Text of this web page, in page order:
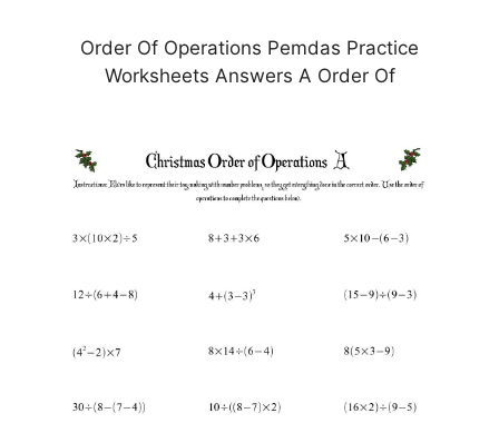
Order Of Operations Pemdas Practice
Worksheets Answers A Order Of